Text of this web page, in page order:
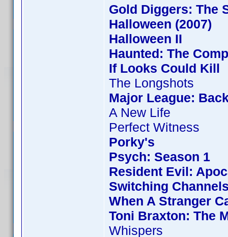
Gold Diggers: The
Halloween (2007)
Halloween II
Haunted: The
If Looks Could Kill
The Longshots
Major League:
A New Life
Perfect Witness
Porky's
Psych: Season 1
Resident Evil:
Switching
When A Stranger
Toni Braxton: The
Whispers